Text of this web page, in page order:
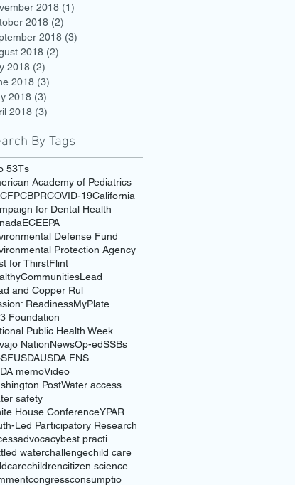
2018 (1)
2018 (2)
2018 (3)
2018 (2)
2018 (2)
2018 (3)
2018 (3)
2018 (3)
By Tags
53Ts
Academy of Pediatrics
CBPRCOVID-19California
for Dental Health
ECEEPA
Defense Fund
Protection Agency
for ThirstFlint
Lead
and Copper Rul
ReadinessMyPlate
Foundation
Public Health Week
NationNewsOp-edSSBs
USDAUSDA FNS
memoVideo
PostWater access
safety
House ConferenceYPAR
Led Participatory Research
advocacybest practi
waterchallengechild care
childrencitizen science
congressconsumptio